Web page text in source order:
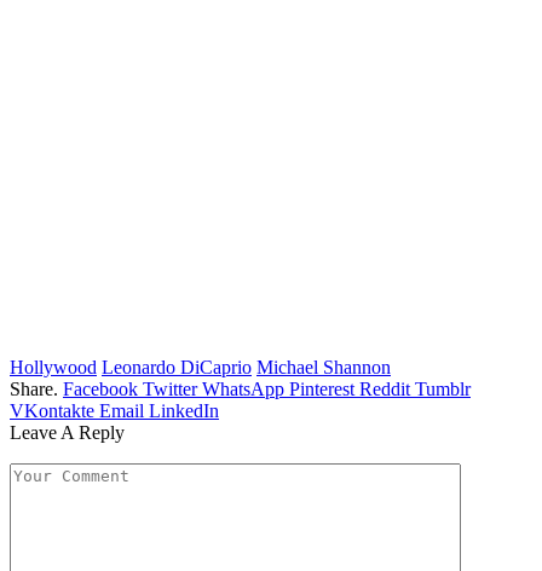
Hollywood Leonardo DiCaprio Michael Shannon
Share. Facebook Twitter WhatsApp Pinterest Reddit Tumblr
VKontakte Email LinkedIn
Leave A Reply